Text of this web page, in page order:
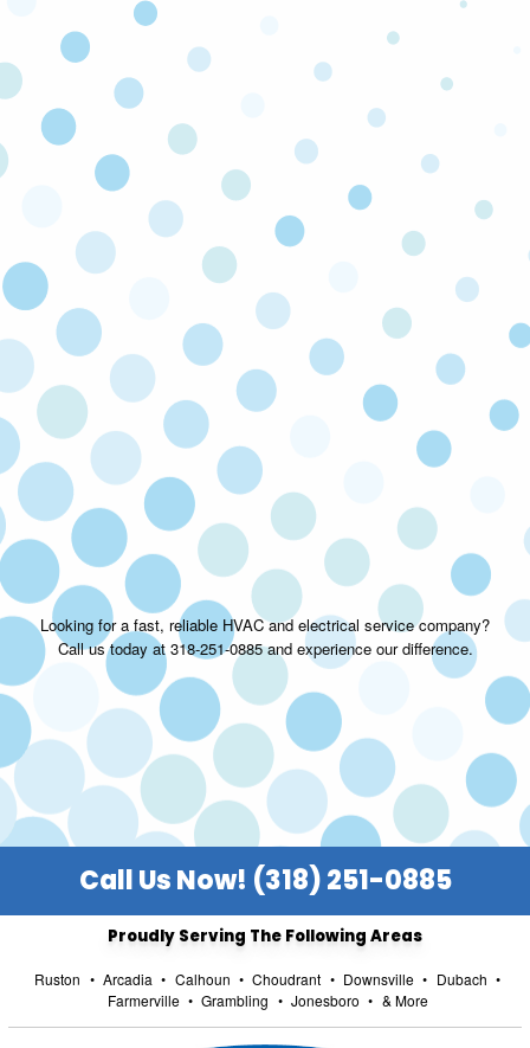
LICENSED & INSURED
Our technicians are licensed and insured to
make sure all work is carried out safely to code.
FULLY STOCKED TRUCKS
We keep our trucks fully stocked so that you
enjoy faster turnarounds and can get back to
the things that truly matter to you.
Looking for a fast, reliable HVAC and electrical service company?
Call us today at 318-251-0885 and experience our difference.
Call Us Now! (318) 251-0885
Proudly Serving The Following Areas
Ruston • Arcadia • Calhoun • Choudrant • Downsville • Dubach •
Farmerville • Grambling • Jonesboro • & More